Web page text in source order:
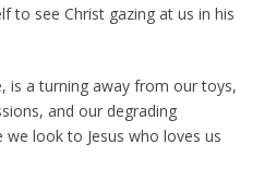
to see Christ gazing at us in his
is a turning away from our toys,
and our degrading
look to Jesus who loves us